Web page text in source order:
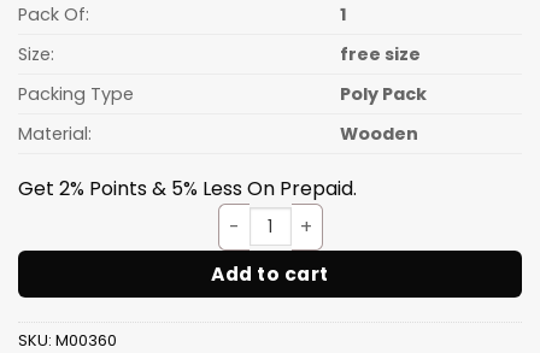
Pack Of:
1
Size:
free size
Packing Type
Poly Pack
Material:
Wooden
Get 2% Points & 5% Less On Prepaid.
POLPAT WOODEN quantity
Add to cart
SKU: M00360